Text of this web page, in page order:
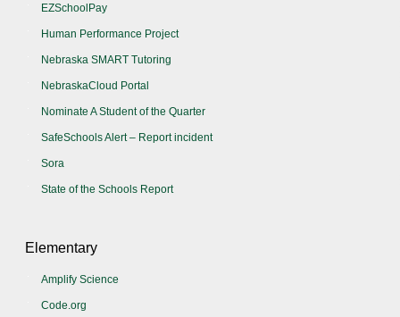
EZSchoolPay
Human Performance Project
Nebraska SMART Tutoring
NebraskaCloud Portal
Nominate A Student of the Quarter
SafeSchools Alert – Report incident
Sora
State of the Schools Report
Elementary
Amplify Science
Code.org